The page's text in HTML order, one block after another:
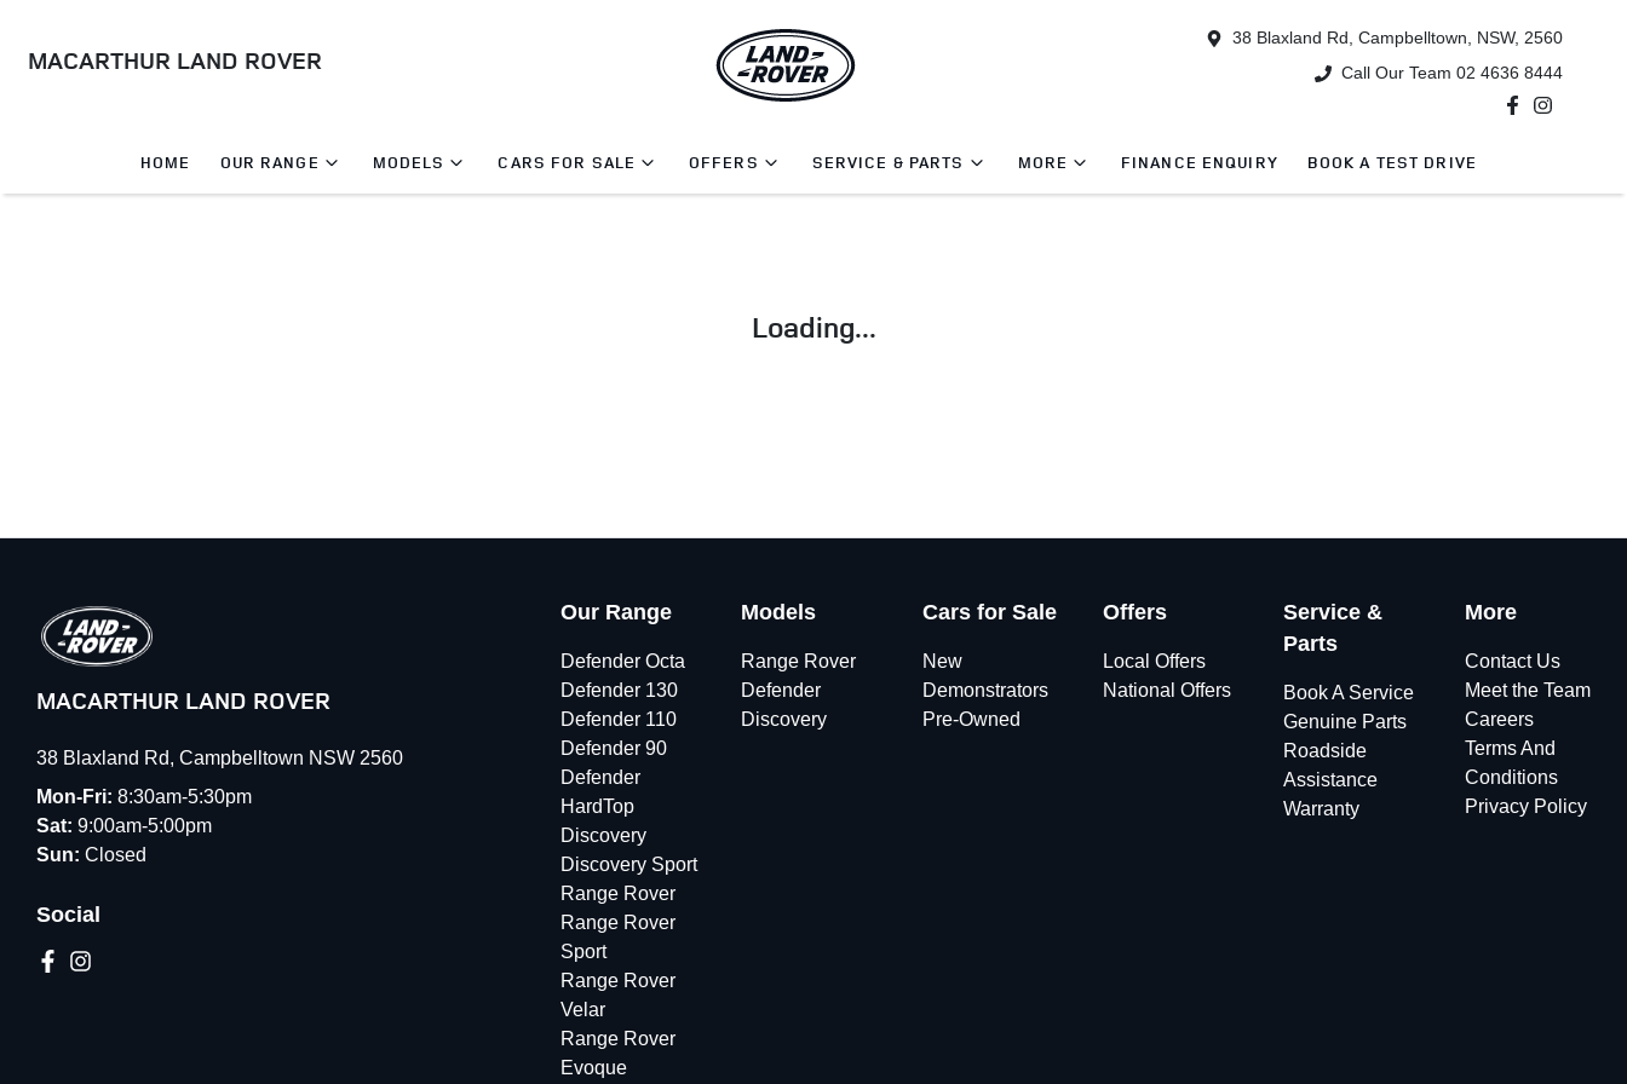
MACARTHUR LAND ROVER
38 Blaxland Rd, Campbelltown, NSW, 2560
Call Our Team 02 4636 8444
HOME OUR RANGE MODELS CARS FOR SALE OFFERS SERVICE & PARTS MORE FINANCE ENQUIRY BOOK A TEST DRIVE
Loading...
MACARTHUR LAND ROVER
38 Blaxland Rd, Campbelltown NSW 2560
Mon-Fri: 8:30am-5:30pm
Sat: 9:00am-5:00pm
Sun: Closed
Social
Our Range
Defender Octa
Defender 130
Defender 110
Defender 90
Defender
HardTop
Discovery
Discovery Sport
Range Rover
Range Rover
Sport
Range Rover
Velar
Range Rover
Evoque
Models
Range Rover
Defender
Discovery
Cars for Sale
New
Demonstrators
Pre-Owned
Offers
Local Offers
National Offers
Service &
Parts
Book A Service
Genuine Parts
Roadside
Assistance
Warranty
More
Contact Us
Meet the Team
Careers
Terms And
Conditions
Privacy Policy